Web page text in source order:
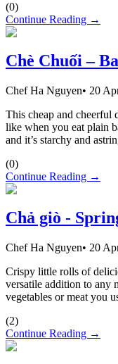
(0)
Continue Reading →
Chè Chuối –
Chef Ha Nguyen• 20
This cheap and cheerful
like when you eat plain
and it’s starchy and
(0)
Continue Reading →
Chả giò -
Chef Ha Nguyen• 20
Crispy little rolls of
versatile addition to any
vegetables or meat you
(2)
Continue Reading →